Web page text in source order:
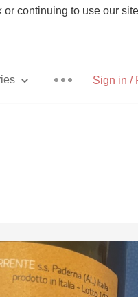
continuing to use our
Sign in /
With Goat Cheese
Unicorn